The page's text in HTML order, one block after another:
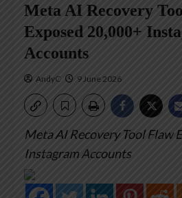
Meta AI Recovery
Exposed 20,000+
Accounts
AndyC 9 June 2026
Meta AI Recovery Tool Flaw
Instagram Accounts